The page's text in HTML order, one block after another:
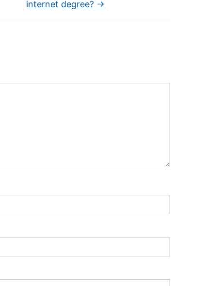
internet degree? →